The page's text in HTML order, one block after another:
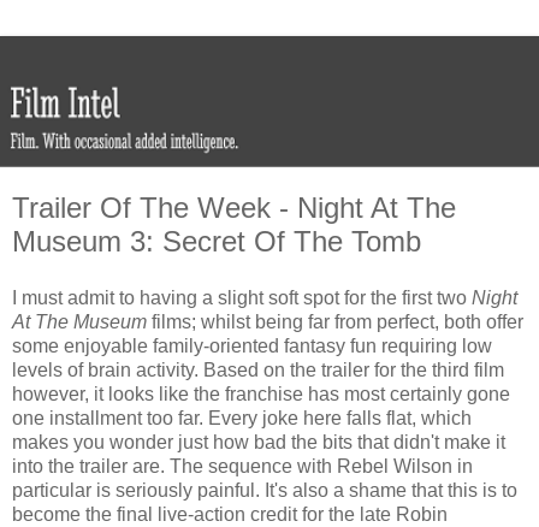
Trailer Of The Week - Night At The
Museum 3: Secret Of The Tomb
I must admit to having a slight soft spot for the first two Night
At The Museum films; whilst being far from perfect, both offer
some enjoyable family-oriented fantasy fun requiring low
levels of brain activity. Based on the trailer for the third film
however, it looks like the franchise has most certainly gone
one installment too far. Every joke here falls flat, which
makes you wonder just how bad the bits that didn't make it
into the trailer are. The sequence with Rebel Wilson in
particular is seriously painful. It's also a shame that this is to
become the final live-action credit for the late Robin